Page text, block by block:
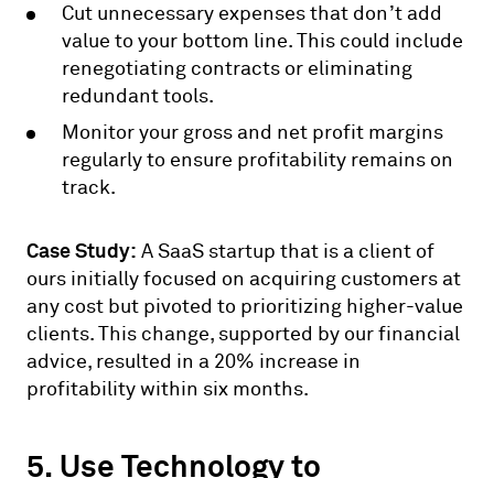
Cut unnecessary expenses that don’t add
value to your bottom line. This could include
renegotiating contracts or eliminating
redundant tools.
Monitor your gross and net profit margins
regularly to ensure profitability remains on
track.
Case Study: A SaaS startup that is a client of
ours initially focused on acquiring customers at
any cost but pivoted to prioritizing higher-value
clients. This change, supported by our financial
advice, resulted in a 20% increase in
profitability within six months.
5. Use Technology to